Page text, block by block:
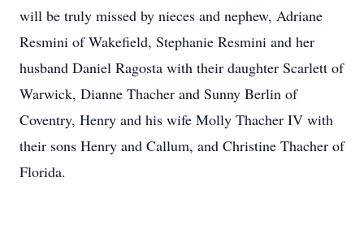
will be truly missed by nieces and nephew, Adriane
Resmini of Wakefield, Stephanie Resmini and her
husband Daniel Ragosta with their daughter Scarlett of
Warwick, Dianne Thacher and Sunny Berlin of
Coventry, Henry and his wife Molly Thacher IV with
their sons Henry and Callum, and Christine Thacher of
Florida.